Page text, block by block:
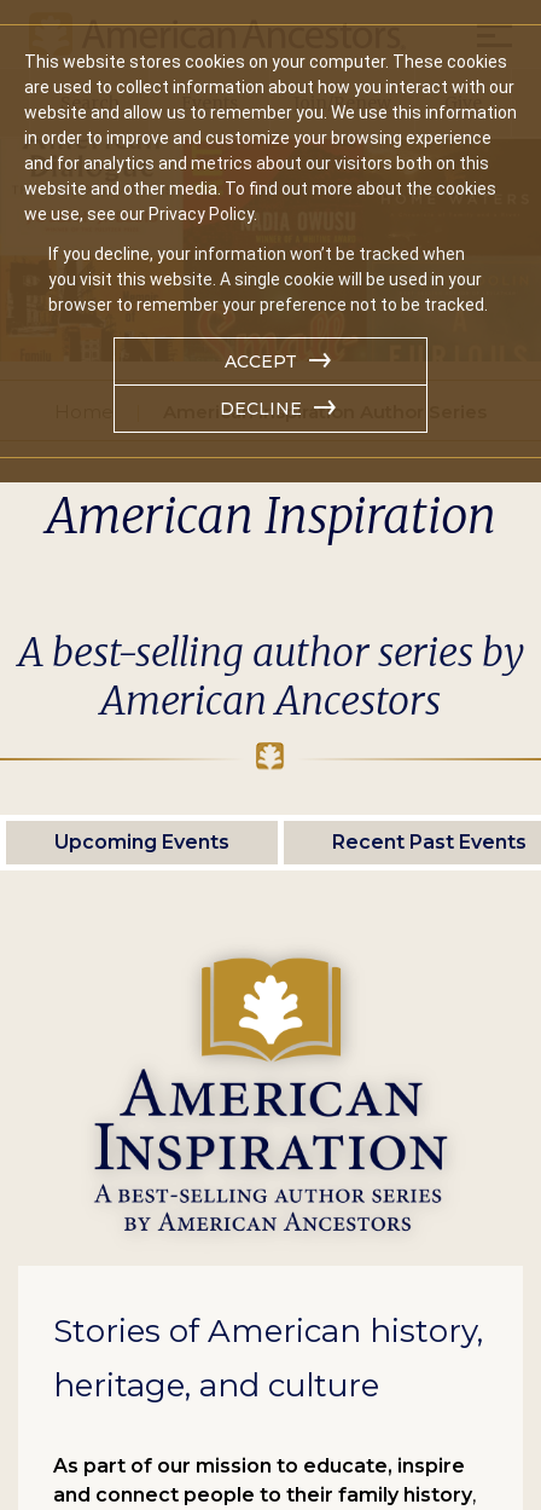
This website stores cookies on your computer. These cookies
are used to collect information about how you interact with our
website and allow us to remember you. We use this information
in order to improve and customize your browsing experience
and for analytics and metrics about our visitors both on this
website and other media. To find out more about the cookies
we use, see our Privacy Policy.
If you decline, your information won’t be tracked when
you visit this website. A single cookie will be used in your
browser to remember your preference not to be tracked.
ACCEPT
DECLINE
Main
navigation
Search Events Join/Renew Give
American Inspiration Author Series
American Inspiration
A best-selling author series by
American Ancestors
Upcoming Events Recent Past Events
Stories of American history,
heritage, and culture
As part of our mission to educate, inspire
and connect people to their family history,